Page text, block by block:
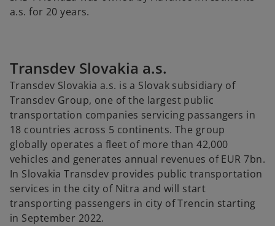
a.s. for 20 years.
Transdev Slovakia a.s.
Transdev Slovakia a.s. is a Slovak subsidiary of
Transdev Group, one of the largest public
transportation companies servicing passangers in
18 countries across 5 continents. The group
globally operates a fleet of more than 42,000
vehicles and generates annual revenues of EUR 7bn.
In Slovakia Transdev provides public transportation
services in the city of Nitra and will start
transporting passengers in city of Trencin starting
in September 2022.